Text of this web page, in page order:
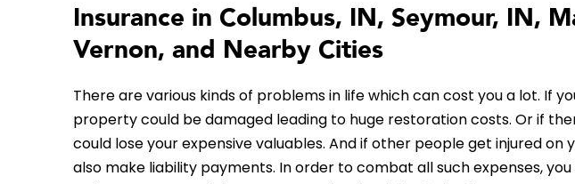
Insurance in Columbus, IN, Seymour, IN,
Vernon, and Nearby Cities
There are various kinds of problems in life which can cost you a lot. If
property could be damaged leading to huge restoration costs. Or if
could lose your expensive valuables. And if other people get injured
also make liability payments. In order to combat all such expenses,